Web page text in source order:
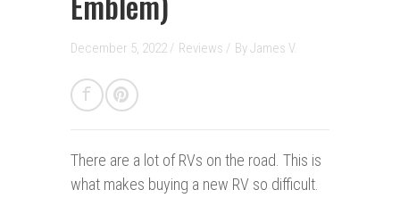
December 5, 2022 / Reviews / ByJames V.
There are a lot of RVs on the road. This is
what makes buying a new RV so difficult.